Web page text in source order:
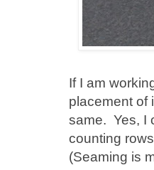
If I am
placement of
same. Yes, I
counting
(Seaming is